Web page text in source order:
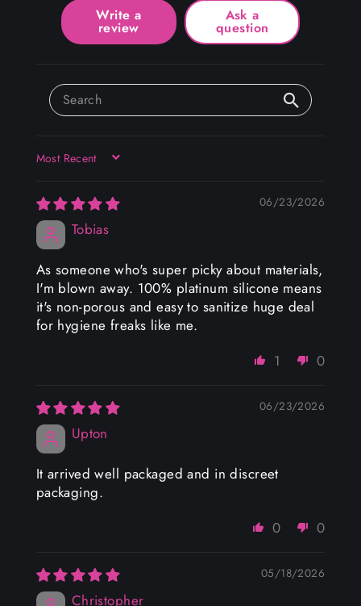
Write a
review
Ask a
question
SORT BY
06/23/2026
Tobias
As someone who's super picky about materials,
I'm blown away. 100% platinum silicone means
it's non-porous and easy to sanitize huge deal
for hygiene freaks like me.
1
0
06/23/2026
Upton
It arrived well packaged and in discreet
packaging.
0
0
05/18/2026
Christopher